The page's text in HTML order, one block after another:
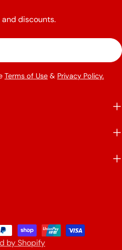
discounts.
Terms of Use & Privacy Policy.
by Shopify